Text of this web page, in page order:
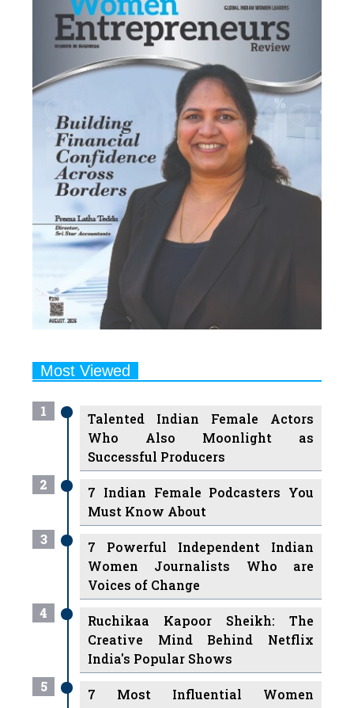
Most Viewed
1
Talented Indian Female Actors
Successful Producers
7 Indian Female Podcasters You
Must Know About
3
7 Powerful Independent Indian
Women Journalists Who are
Voices of Change
Ruchikaa Kapoor Sheikh: The
Creative Mind Behind Netflix
India's Popular Shows
7 Most Influential Women
Educators India has had over the
Years
Women Entrepreneurs Review Tv